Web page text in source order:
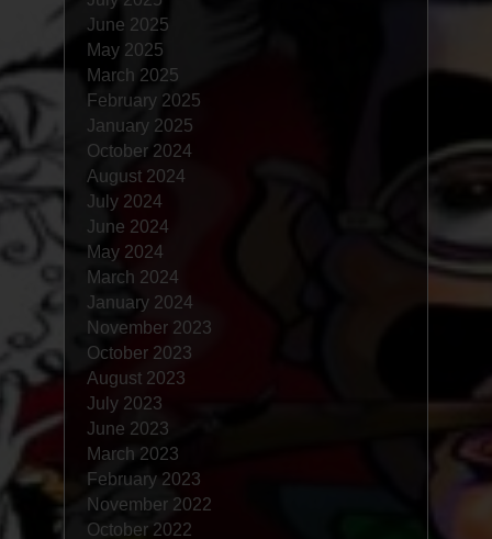
June 2025
May 2025
March 2025
February 2025
January 2025
October 2024
August 2024
July 2024
June 2024
May 2024
March 2024
January 2024
November 2023
October 2023
August 2023
July 2023
June 2023
March 2023
February 2023
November 2022
October 2022